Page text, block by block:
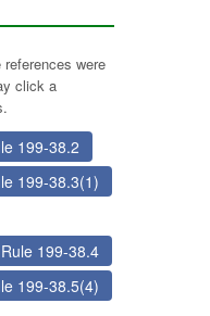
were
click a
199-38.2
199-38.3(1)
199-38.4
199-38.5(4)